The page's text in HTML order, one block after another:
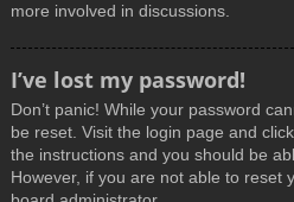
more involved in discussions.
I’ve lost my password!
Don’t panic! While your password
be reset. Visit the login page and click
the instructions and you should be
However, if you are not able to reset